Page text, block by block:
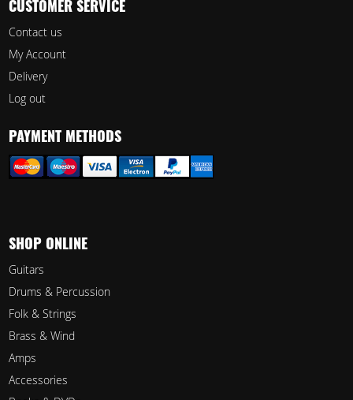
CUSTOMER SERVICE
Contact us
My Account
Delivery
Log out
PAYMENT METHODS
SHOP ONLINE
Guitars
Drums & Percussion
Folk & Strings
Brass & Wind
Amps
Accessories